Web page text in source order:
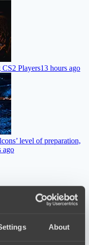
About
Players13 hours ago
level of preparation,
ago